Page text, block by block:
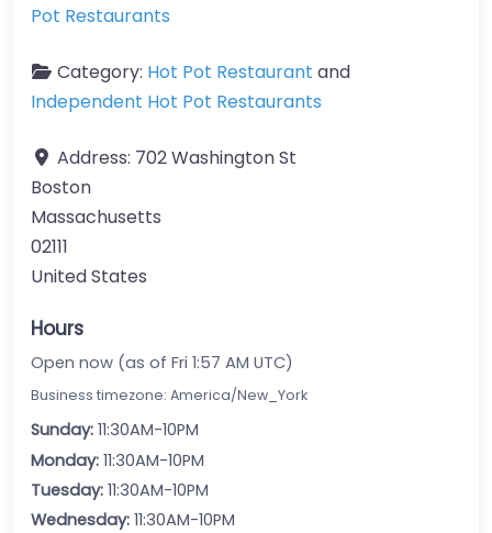
Pot Restaurants
Category: Hot Pot Restaurant and
Independent Hot Pot Restaurants
Address: 702 Washington St
Boston
Massachusetts
02111
United States
Hours
Open now (as of Fri 1:57 AM UTC)
Business timezone: America/New_York
Sunday: 11:30AM-10PM
Monday: 11:30AM-10PM
Tuesday: 11:30AM-10PM
Wednesday: 11:30AM-10PM